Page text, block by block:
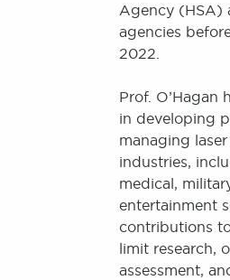
Agency (HSA)
agencies
2022.
Prof. O’Hagan
in developing
managing
industries,
medical,
entertainment
contributions
limit research,
assessment,